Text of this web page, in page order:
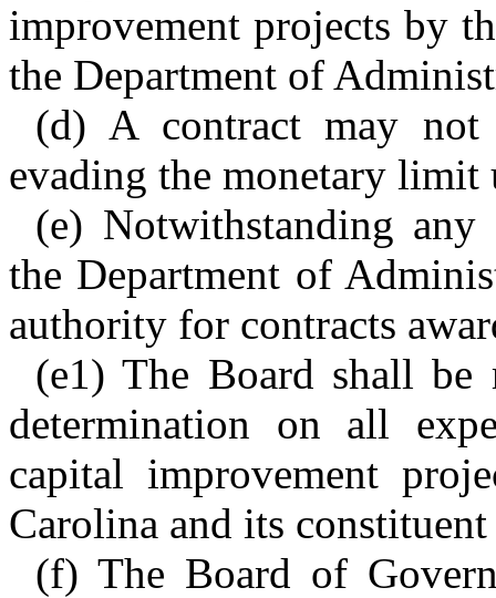
improvement projects by
the Department of
(d) A contract may
evading the monetary limit
(e) Notwithstanding
the Department of
authority for contracts
(e1) The Board shall
determination on all
capital improvement
Carolina and its
(f) The Board of